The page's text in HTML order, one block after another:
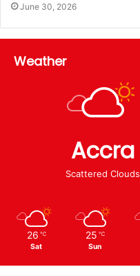
June 30, 2026
Weather
Accra
Scattered Clouds
26 ℃
Sat
25 ℃
Sun